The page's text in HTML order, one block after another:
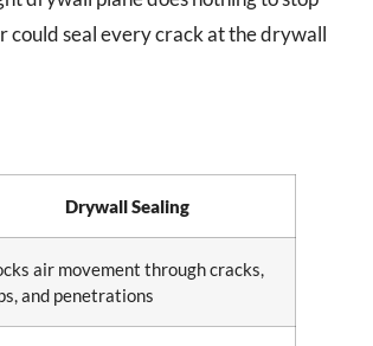
could seal every crack at the drywall
Drywall Sealing
air movement through cracks,
and penetrations